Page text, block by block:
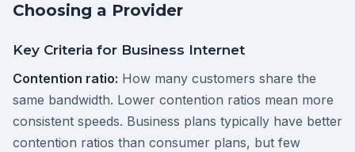
Choosing a Provider
Key Criteria for Business Internet
Contention ratio: How many customers share the
same bandwidth. Lower contention ratios mean more
consistent speeds. Business plans typically have better
contention ratios than consumer plans, but few